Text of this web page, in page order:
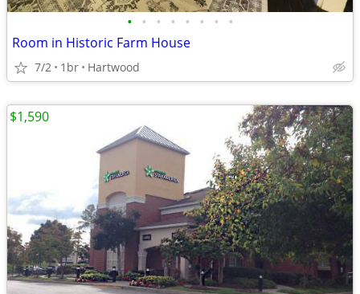
• • • • • • • •
Room in Historic Farm House
7/2 1br Hartwood
$1,590